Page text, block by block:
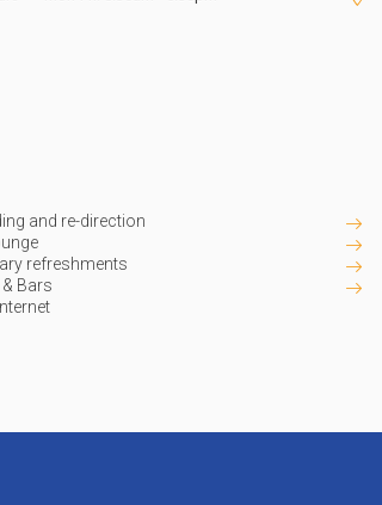
and re-direction
refreshments
Bars